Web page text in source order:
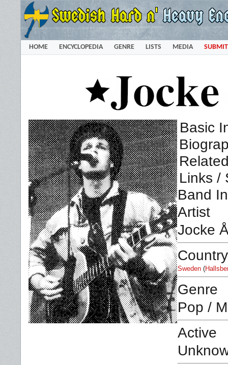
HOME ENCYCLOPEDIA GENRE LISTS MEDIA SUBMIT
Basic
Links /
Band
Artist
Jocke
Country
Sweden (
Genre
Pop /
Active